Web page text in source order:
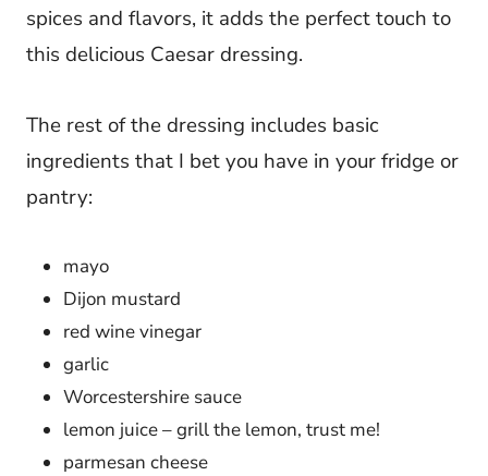
spices and flavors, it adds the perfect touch to
this delicious Caesar dressing.
The rest of the dressing includes basic
ingredients that I bet you have in your fridge or
pantry:
mayo
Dijon mustard
red wine vinegar
garlic
Worcestershire sauce
lemon juice – grill the lemon, trust me!
parmesan cheese